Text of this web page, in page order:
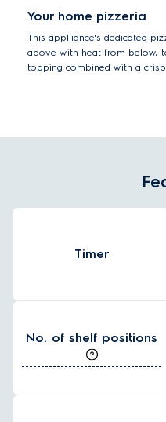
Your home pizzeria
This applliance's dedicated
above with heat from below,
topping combined with a
Timer
No. of shelf positions